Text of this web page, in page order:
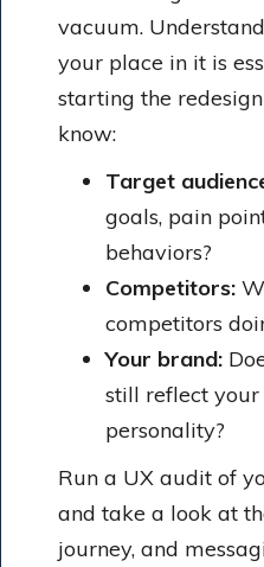
vacuum.
your place in it is
starting the
know:
Target
goals, pain
behaviors?
Competitors:
competitors
Your brand:
still reflect
personality?
Run a UX audit of
and take a look at
journey, and